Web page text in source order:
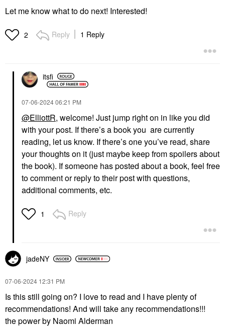
Let me know what to do next! Interested!
2 Reply 1 Reply
itsfi
‎07-06-202406:21 PM
@ElliottR, welcome! Just jump right on in like you did
with your post. If there’s a book you are currently
reading, let us know. If there’s one you’ve read, share
your thoughts on it (just maybe keep from spoilers about
the book). If someone has posted about a book, feel free
to comment or reply to their post with questions,
additional comments, etc.
1 Reply
jadeNY
‎07-06-2024 12:31 PM
Is this still going on? I love to read and I have plenty of
recommendations! And will take any recommendations!!!
the power by Naomi Alderman